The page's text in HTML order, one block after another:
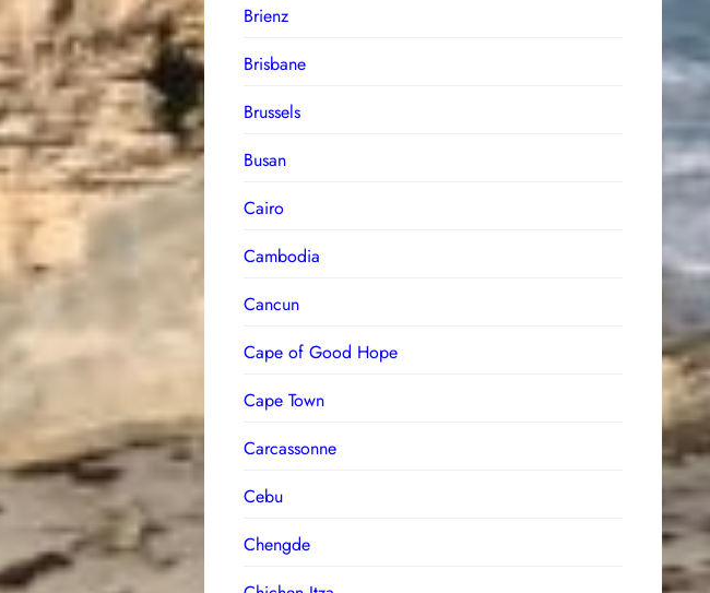
Brienz
Brisbane
Brussels
Busan
Cairo
Cambodia
Cancun
Cape of Good Hope
Cape Town
Carcassonne
Cebu
Chengde